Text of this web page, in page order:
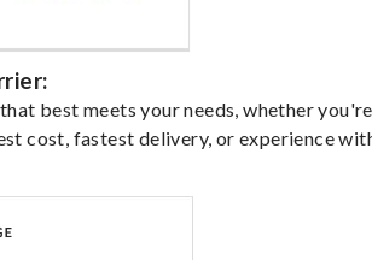
best meets your needs, whether you're
cost, fastest delivery, or experience